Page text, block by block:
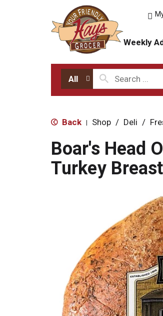
Weekly
All
Back | Shop / Deli /
Boar's Head
Turkey Breast